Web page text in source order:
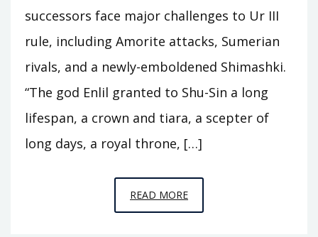
successors face major challenges to Ur III
rule, including Amorite attacks, Sumerian
rivals, and a newly-emboldened Shimashki.
“The god Enlil granted to Shu-Sin a long
lifespan, a crown and tiara, a scepter of
long days, a royal throne, […]
READ MOREEPISODE
A12